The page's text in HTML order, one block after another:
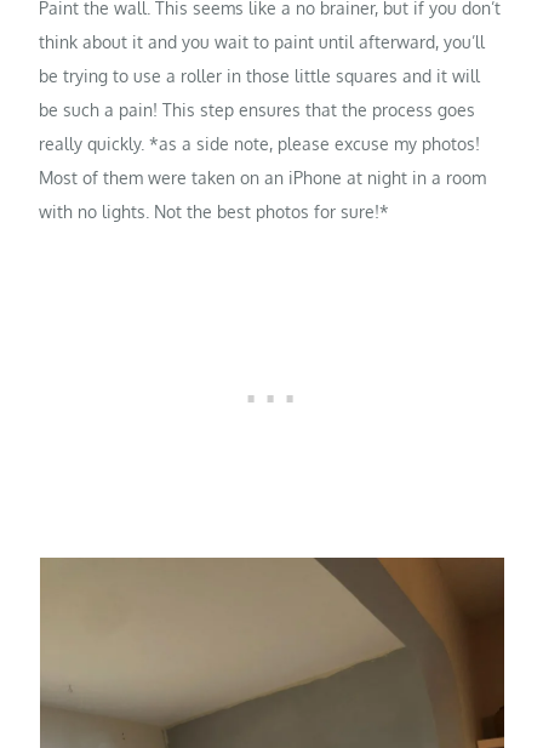
Paint the wall. This seems like a no brainer, but if you don’t
think about it and you wait to paint until afterward, you’ll
be trying to use a roller in those little squares and it will
be such a pain! This step ensures that the process goes
really quickly. *as a side note, please excuse my photos!
Most of them were taken on an iPhone at night in a room
with no lights. Not the best photos for sure!*